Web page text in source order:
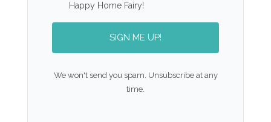
Happy Home Fairy!
SIGN ME UP!
We won't send you spam. Unsubscribe at any
time.